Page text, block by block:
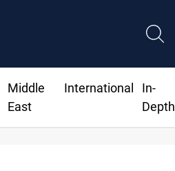
Middle
East
International
In-
Depth